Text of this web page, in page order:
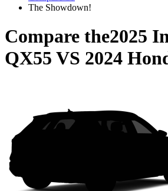
The Showdown!
Compare the2025
QX55 VS 2024